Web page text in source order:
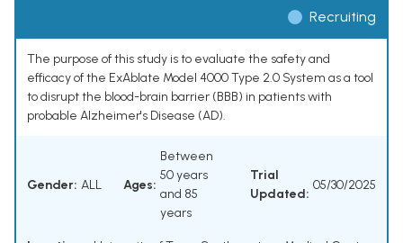
Recruiting
The purpose of this study is to evaluate the safety and
efficacy of the ExAblate Model 4000 Type 2.0 System as a tool
to disrupt the blood-brain barrier (BBB) in patients with
probable Alzheimer's Disease (AD).
Gender: ALL Ages:
Between
50 years
and 85
years
Trial
Updated:
05/30/2025